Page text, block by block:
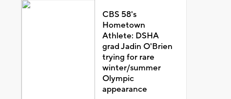
CBS 58's
Hometown
Athlete: DSHA
grad Jadin O'Brien
trying for rare
winter/summer
Olympic
appearance